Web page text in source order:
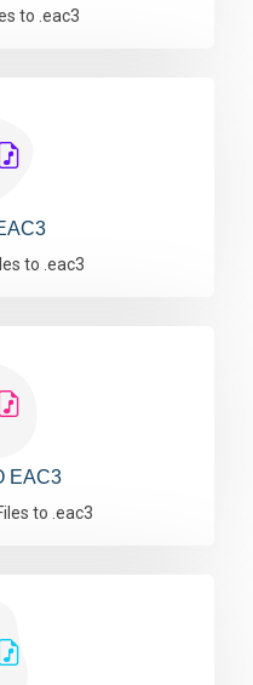
to .eac3
to .eac3
EAC3
to .eac3